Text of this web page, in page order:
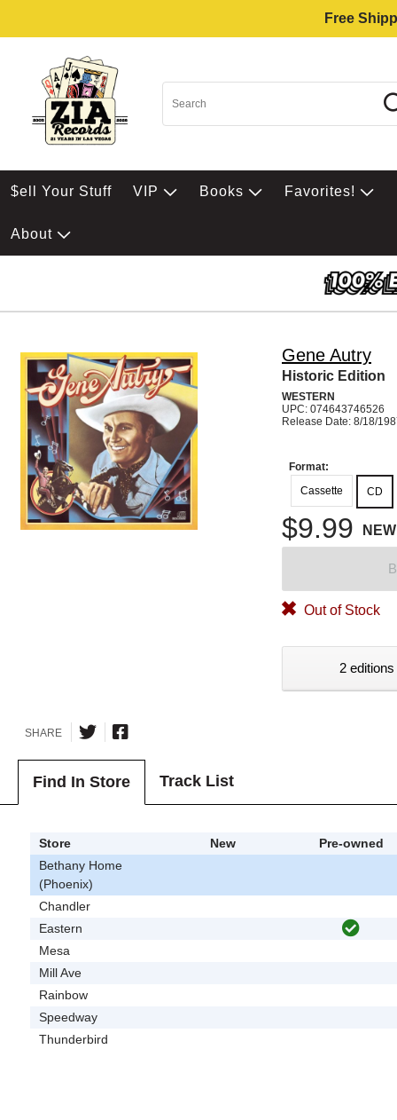
Free
$ell Your Stuff VIP Books Favorites!
About
Gene Autry
Historic Edition
WESTERN
UPC: 074643746526
Release Date: 8/18/
Format:
Cassette
CD
$9.99 NEW
Out of Stock
2
SHARE
Find In Store Track List
Store New
Pre-owned
Bethany Home
(Phoenix)
Chandler
Eastern
Mesa
Mill Ave
Rainbow
Speedway
Thunderbird